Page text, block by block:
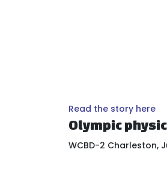
Read the story here
Olympic
WCBD-2 Charleston,